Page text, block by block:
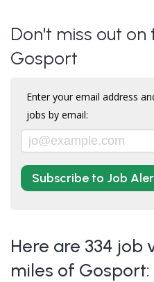
Don't miss out
Gosport
Enter your email address
jobs by email:
Subscribe to Job
Here are 334 job
miles of Gosport: